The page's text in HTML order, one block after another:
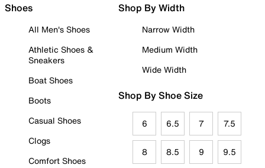
Shoes
All Men's Shoes
Athletic Shoes &
Sneakers
Boat Shoes
Boots
Casual Shoes
Clogs
Comfort Shoes
Shop By Width
Narrow Width
Medium Width
Wide Width
Shop By Shoe Size
6 6.5 7 7.5
8 8.5 9 9.5